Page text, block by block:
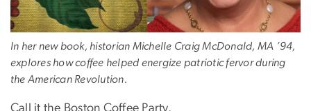
In her new book, historian Michelle Craig McDonald, MA ’94,
explores how coffee helped energize patriotic fervor during
the American Revolution.
Call it the Boston Coffee Party.